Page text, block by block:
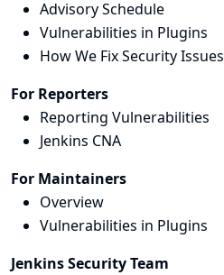
Advisory Schedule
Vulnerabilities in Plugins
How We Fix Security Issues
For Reporters
Reporting Vulnerabilities
Jenkins CNA
For Maintainers
Overview
Vulnerabilities in Plugins
Jenkins Security Team